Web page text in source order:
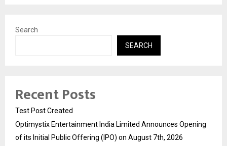
Search
SEARCH
Recent Posts
Test Post Created
Optimystix Entertainment India Limited Announces Opening
of its Initial Public Offering (IPO) on August 7th, 2026